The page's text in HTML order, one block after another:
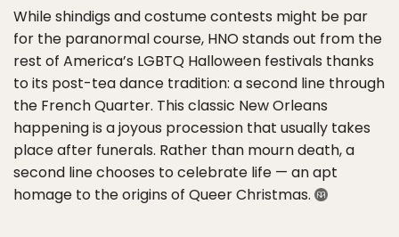
While shindigs and costume contests might be par
for the paranormal course, HNO stands out from the
rest of America’s LGBTQ Halloween festivals thanks
to its post-tea dance tradition: a second line through
the French Quarter. This classic New Orleans
happening is a joyous procession that usually takes
place after funerals. Rather than mourn death, a
second line chooses to celebrate life — an apt
homage to the origins of Queer Christmas.